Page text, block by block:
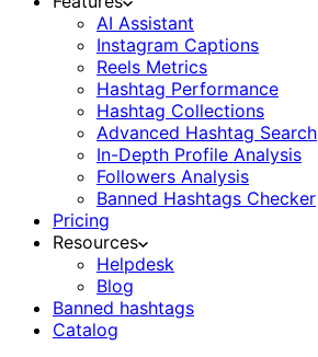
AI Assistant
Instagram Captions
Reels Metrics
Hashtag Performance
Hashtag Collections
Advanced Hashtag Search
In-Depth Profile Analysis
Followers Analysis
Banned Hashtags Checker
Pricing
Resources
Helpdesk
Blog
Banned hashtags
Catalog